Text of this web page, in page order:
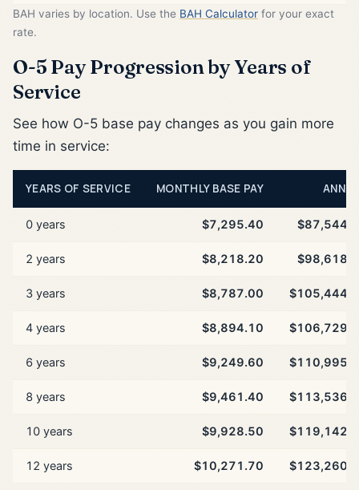
BAH varies by location. Use the BAH Calculator for your exact
rate.
O-5 Pay Progression by Years of
Service
See how O-5 base pay changes as you gain more
time in service:
YEARS OF SERVICE MONTHLY BASE PAY
0 years $7,295.40
2 years $8,218.20
3 years $8,787.00
4 years $8,894.10
6 years $9,249.60
8 years $9,461.40
10 years $9,928.50
12 years $10,271.70